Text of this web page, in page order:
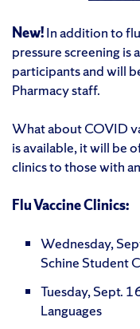
New!In addition to
pressure screening
participants and will
Pharmacy staff.
What about COVID
is available, it will be
clinics to those with
Flu Vaccine Clinics:
Wednesday,
Schine Student
Tuesday, Sept.
Languages